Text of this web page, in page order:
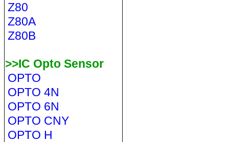
Z80
Z80A
Z80B
>>IC Opto Sensor
OPTO
OPTO 4N
OPTO 6N
OPTO CNY
OPTO H